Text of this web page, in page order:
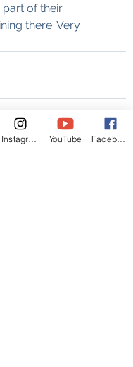
part of their
there. Very
YouTube